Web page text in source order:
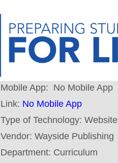
Mobile App: No Mobile App
Link: No Mobile App
Type of Technology: Website
Vendor: Wayside Publishing
Department: Curriculum